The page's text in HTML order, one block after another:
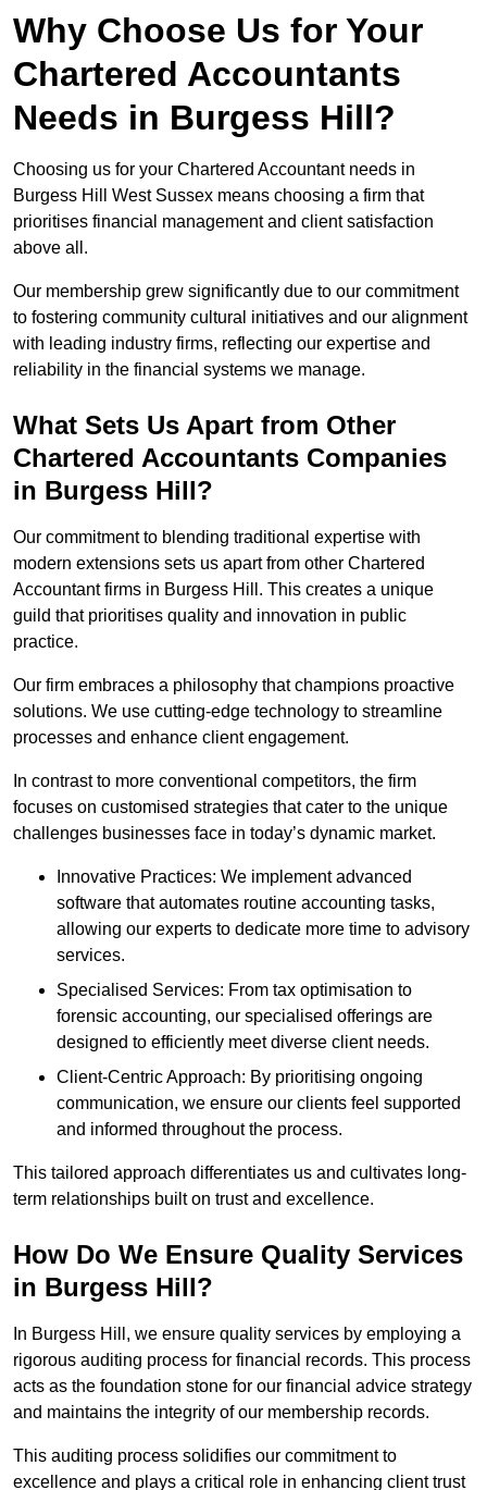
Why Choose Us for Your
Chartered Accountants
Needs in Burgess Hill?
Choosing us for your Chartered Accountant needs in
Burgess Hill West Sussex means choosing a firm that
prioritises financial management and client satisfaction
above all.
Our membership grew significantly due to our commitment
to fostering community cultural initiatives and our alignment
with leading industry firms, reflecting our expertise and
reliability in the financial systems we manage.
What Sets Us Apart from Other
Chartered Accountants Companies
in Burgess Hill?
Our commitment to blending traditional expertise with
modern extensions sets us apart from other Chartered
Accountant firms in Burgess Hill. This creates a unique
guild that prioritises quality and innovation in public
practice.
Our firm embraces a philosophy that champions proactive
solutions. We use cutting-edge technology to streamline
processes and enhance client engagement.
In contrast to more conventional competitors, the firm
focuses on customised strategies that cater to the unique
challenges businesses face in today’s dynamic market.
Innovative Practices: We implement advanced
software that automates routine accounting tasks,
allowing our experts to dedicate more time to advisory
services.
Specialised Services: From tax optimisation to
forensic accounting, our specialised offerings are
designed to efficiently meet diverse client needs.
Client-Centric Approach: By prioritising ongoing
communication, we ensure our clients feel supported
and informed throughout the process.
This tailored approach differentiates us and cultivates long-
term relationships built on trust and excellence.
How Do We Ensure Quality Services
in Burgess Hill?
In Burgess Hill, we ensure quality services by employing a
rigorous auditing process for financial records. This process
acts as the foundation stone for our financial advice strategy
and maintains the integrity of our membership records.
This auditing process solidifies our commitment to
excellence and plays a critical role in enhancing client trust